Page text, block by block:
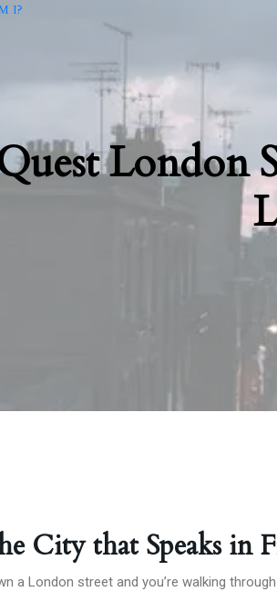
I?
London
City that Speaks in
a London street and you’re walking